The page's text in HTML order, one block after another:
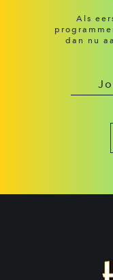
Als
dan nu